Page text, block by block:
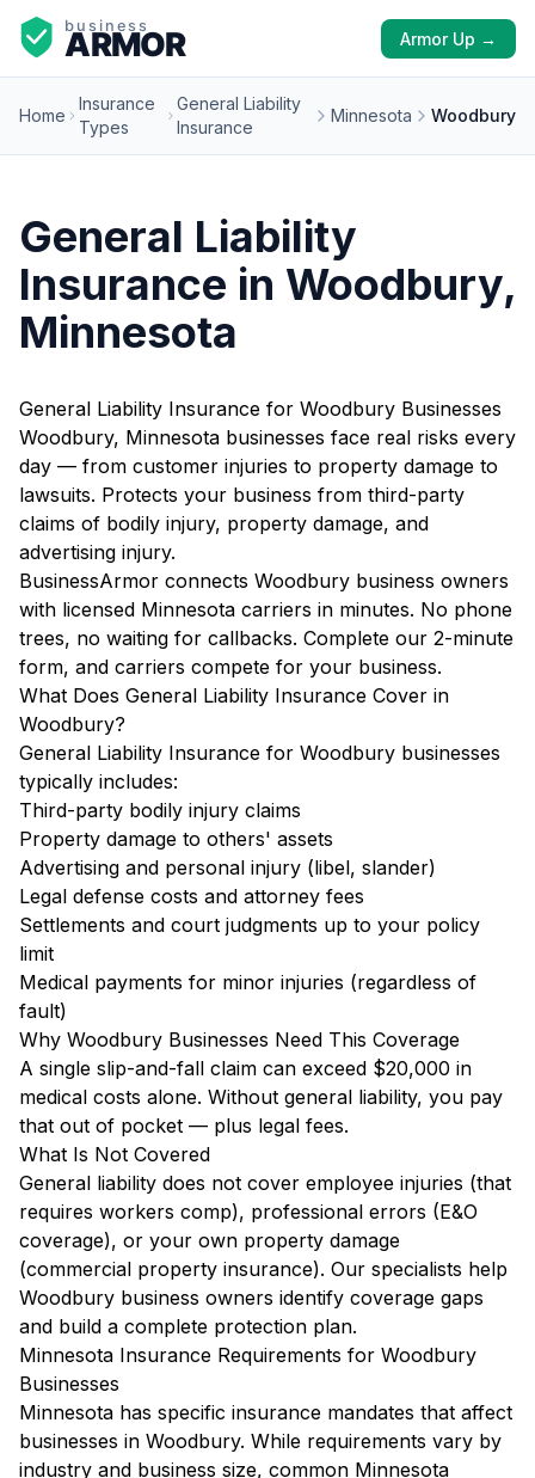
Armor Up →
Home
Insurance
Types
General Liability
Insurance
Minnesota Woodbury
General Liability
Insurance in Woodbury,
Minnesota
General Liability Insurance for Woodbury Businesses
Woodbury, Minnesota businesses face real risks every
day — from customer injuries to property damage to
lawsuits. Protects your business from third-party
claims of bodily injury, property damage, and
advertising injury.
BusinessArmor connects Woodbury business owners
with licensed Minnesota carriers in minutes. No phone
trees, no waiting for callbacks. Complete our 2-minute
form, and carriers compete for your business.
What Does General Liability Insurance Cover in
Woodbury?
General Liability Insurance for Woodbury businesses
typically includes:
Third-party bodily injury claims
Property damage to others' assets
Advertising and personal injury (libel, slander)
Legal defense costs and attorney fees
Settlements and court judgments up to your policy
limit
Medical payments for minor injuries (regardless of
fault)
Why Woodbury Businesses Need This Coverage
A single slip-and-fall claim can exceed $20,000 in
medical costs alone. Without general liability, you pay
that out of pocket — plus legal fees.
What Is Not Covered
General liability does not cover employee injuries (that
requires workers comp), professional errors (E&O
coverage), or your own property damage
(commercial property insurance). Our specialists help
Woodbury business owners identify coverage gaps
and build a complete protection plan.
Minnesota Insurance Requirements for Woodbury
Businesses
Minnesota has specific insurance mandates that affect
businesses in Woodbury. While requirements vary by
industry and business size, common Minnesota